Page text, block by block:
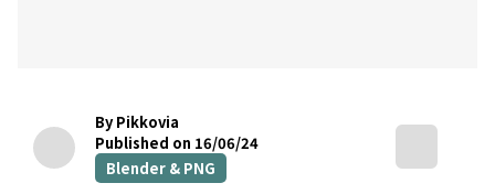
By Pikkovia
Published on 16/06/24
Blender & PNG